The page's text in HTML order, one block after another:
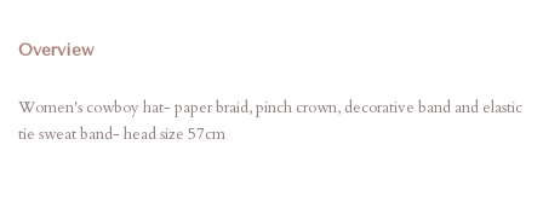
Overview
Women's cowboy hat- paper braid, pinch crown, decorative band and elastic
tie sweat band- head size 57cm